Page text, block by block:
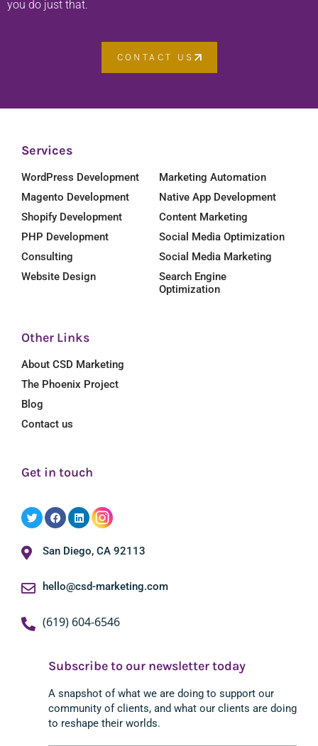
you do just that.
CONTACT US
Services
WordPress Development
Marketing Automation
Magento Development
Native App Development
Shopify Development
Content Marketing
PHP Development
Social Media Optimization
Consulting
Social Media Marketing
Website Design
Search Engine
Optimization
Other Links
About CSD Marketing
The Phoenix Project
Blog
Contact us
Get in touch
San Diego, CA 92113
hello@csd-marketing.com
(619) 604-6546
Subscribe to our newsletter today
A snapshot of what we are doing to support our
community of clients, and what our clients are doing
to reshape their worlds.